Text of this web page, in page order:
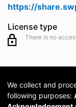
https://
License type
There is no
We collect and
following purposes: